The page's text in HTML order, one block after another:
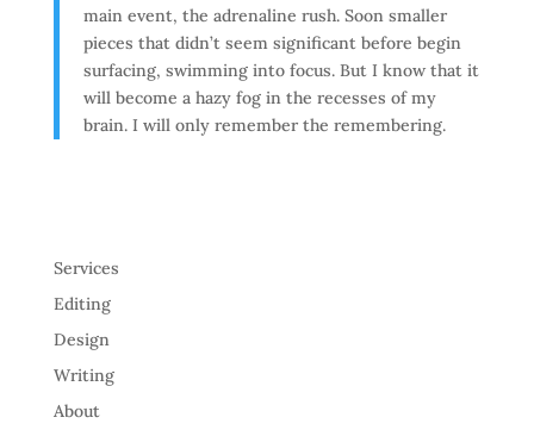
main event, the adrenaline rush. Soon smaller
pieces that didn’t seem significant before begin
surfacing, swimming into focus. But I know that it
will become a hazy fog in the recesses of my
brain. I will only remember the remembering.
Services
Editing
Design
Writing
About